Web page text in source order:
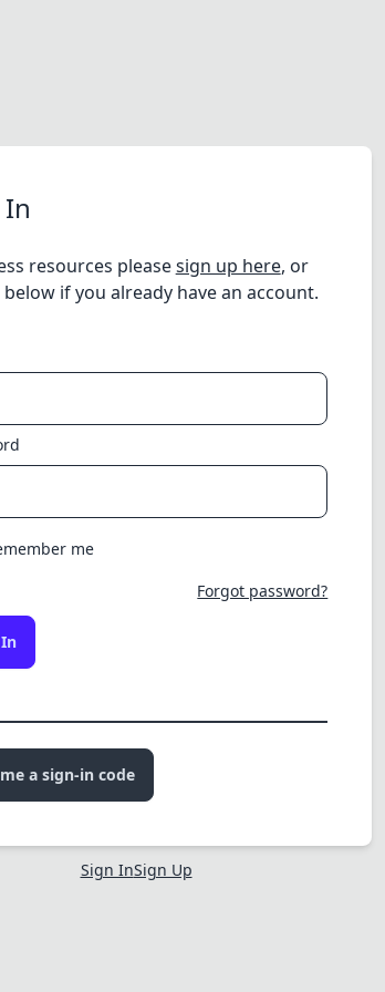
resources pleasesign up here, or
if you already have an account.
me
Forgot password?
a sign-in code
Sign InSign Up